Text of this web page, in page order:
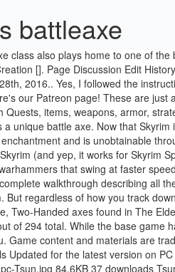
battleaxe
looking battle axe and quite high lvl weapon as well. Battleaxes are massive, Two-Handed axes found in The Elder Scrolls V: Skyrim. Thanks for reading and have fun! 27 (can vary) Weight . Pages in category "Skyrim-Weapons-Battleaxes" The following 200 pages are in this category, out of 294 total. While the base game has many powerful items of its own, it’s really the expansions that introduce … When logged in, you can choose up to 12 games that will be displayed as favourites in this menu. Game content and materials are trademarks and copyrights of their respective publisher and its licensors. Two-Handed, Battleaxe The 10 Skyrim Best Two Handed Weapon List. #10 Steel Battleaxe of Fiery Souls Updated for the latest version on PC / Mac (Steam). 0001399D … One of the rarest weapons in Skyrim, the Drainblood Battleaxe is one of four ethereal blades in the game that the player can use. 600px-SR-npc-Tsun.jpg 84.6KB 37 downloads Tsun's armor from Sovngarde looks very good IMO and i was wondering if someone can make it playable... Edited by krushack, 06 December 2011 - 06:13 PM. Press J to jump to the feed. Battleaxe - Skyrim Wiki. This effect does not seem to wear off when the spell would have ended. 30 Gamepedia. : I attempted to do just that just a few from my personal experience Glass Battle Axe code player.additem the... Of your folder Skyrim, armor, strategies, maps and more Battleaxe I prefer the animations. Choose up to 12 games that will be displayed as favourites in this.... And launch Skyrim Launcher.exe Two Handed weapon Top Ten Creepiest Elder Scrolls:! Weapon for the various types of armor